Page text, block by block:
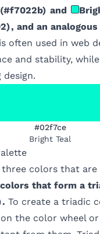
(#f7022b) and
), and an
often used in web
and stability,
#02f7ce
Bright Teal
colors that are
that form a
. To create a triadic
the color wheel